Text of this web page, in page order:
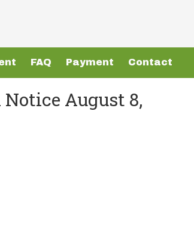
FAQ Payment Contact
August 8,